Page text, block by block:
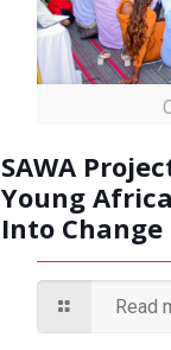
SAWA
Young
Into Change
Read